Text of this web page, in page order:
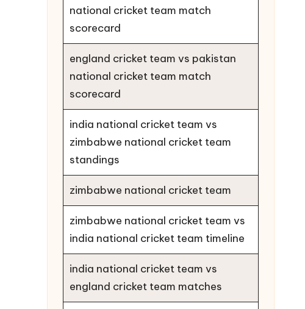
national cricket team match
scorecard
england cricket team vs pakistan
national cricket team match
scorecard
india national cricket team vs
zimbabwe national cricket team
standings
zimbabwe national cricket team
zimbabwe national cricket team vs
india national cricket team timeline
india national cricket team vs
england cricket team matches